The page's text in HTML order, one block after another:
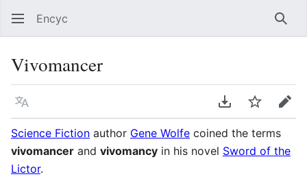
Encyc
Vivomancer
Language Download PDF
WatchEdit
Science Fiction author Gene Wolfe coined the terms
vivomancer and vivomancy in his novel Sword of the
Lictor.